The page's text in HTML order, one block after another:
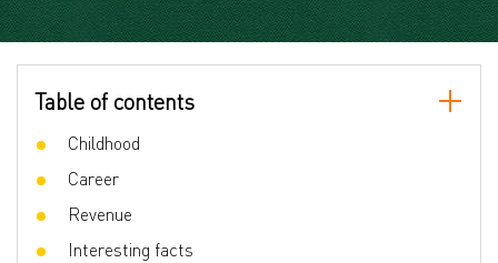
Table of contents
Childhood
Career
Revenue
Interesting facts